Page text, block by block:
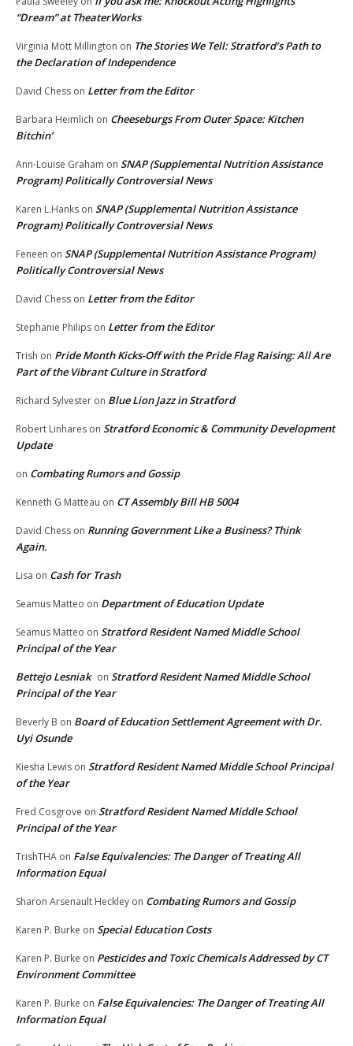
“Dream” at TheaterWorks
Virginia Mott Millington on The Stories We Tell: Stratford’s Path to
the Declaration of Independence
David Chess on Letter from the Editor
Barbara Heimlich on Cheeseburgs From Outer Space: Kitchen
Bitchin’
Ann-Louise Graham on SNAP (Supplemental Nutrition Assistance
Program) Politically Controversial News
Karen L.Hanks on SNAP (Supplemental Nutrition Assistance
Program) Politically Controversial News
Feneen on SNAP (Supplemental Nutrition Assistance Program)
Politically Controversial News
David Chess on Letter from the Editor
Stephanie Philips on Letter from the Editor
Trish on Pride Month Kicks-Off with the Pride Flag Raising: All Are
Part of the Vibrant Culture in Stratford
Richard Sylvester on Blue Lion Jazz in Stratford
Robert Linhares on Stratford Economic & Community Development
Update
on Combating Rumors and Gossip
Kenneth G Matteau on CT Assembly Bill HB 5004
David Chess on Running Government Like a Business? Think
Again.
Lisa on Cash for Trash
Seamus Matteo on Department of Education Update
Seamus Matteo on Stratford Resident Named Middle School
Principal of the Year
Bettejo Lesniak on Stratford Resident Named Middle School
Principal of the Year
Beverly B on Board of Education Settlement Agreement with Dr.
Uyi Osunde
Kiesha Lewis on Stratford Resident Named Middle School Principal
of the Year
Fred Cosgrove on Stratford Resident Named Middle School
Principal of the Year
TrishTHA on False Equivalencies: The Danger of Treating All
Information Equal
Sharon Arsenault Heckley on Combating Rumors and Gossip
Karen P. Burke on Special Education Costs
Karen P. Burke on Pesticides and Toxic Chemicals Addressed by CT
Environment Committee
Karen P. Burke on False Equivalencies: The Danger of Treating All
Information Equal